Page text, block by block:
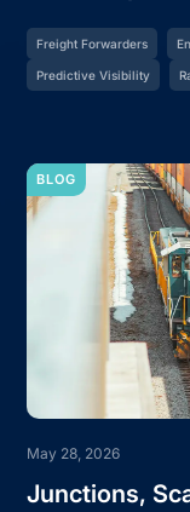
Freight Forwarders
Predictive Visibility
BLOG
May 28, 2026
Junctions,